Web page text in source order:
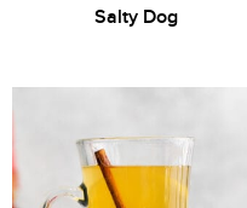
Salty Dog